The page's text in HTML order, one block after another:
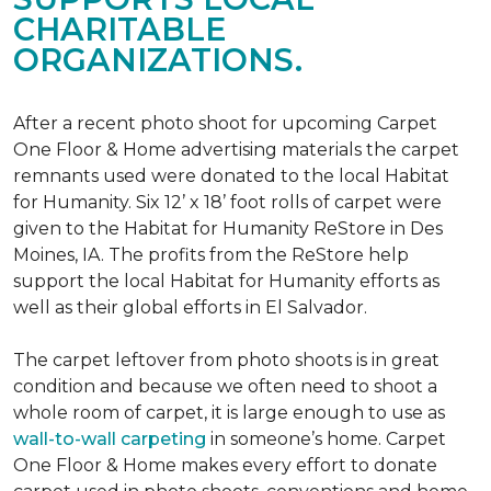
CHARITABLE
ORGANIZATIONS.
After a recent photo shoot for upcoming Carpet
One Floor & Home advertising materials the carpet
remnants used were donated to the local Habitat
for Humanity. Six 12’ x 18’ foot rolls of carpet were
given to the Habitat for Humanity ReStore in Des
Moines, IA. The profits from the ReStore help
support the local Habitat for Humanity efforts as
well as their global efforts in El Salvador.
The carpet leftover from photo shoots is in great
condition and because we often need to shoot a
whole room of carpet, it is large enough to use as
wall-to-wall carpeting in someone’s home. Carpet
One Floor & Home makes every effort to donate